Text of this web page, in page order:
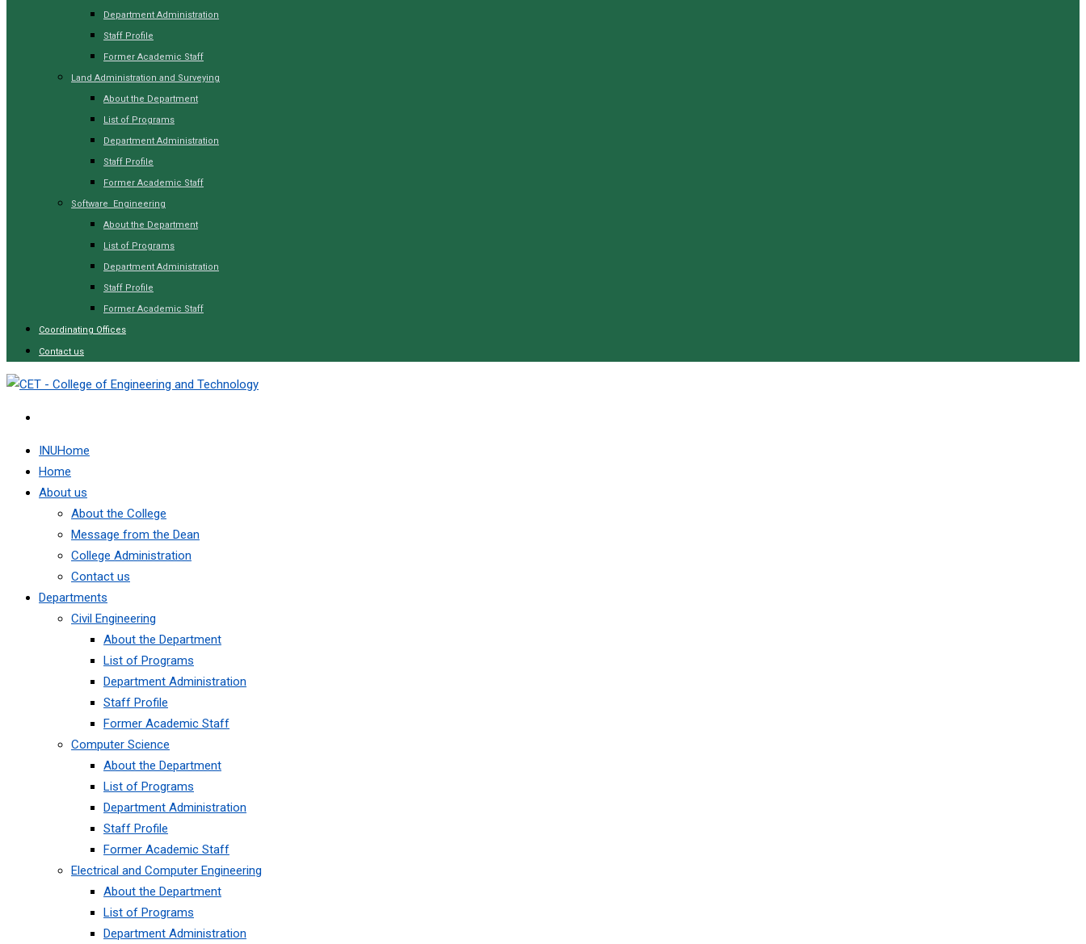
Department Administration
Staff Profile
Former Academic Staff
Land Administration and Surveying
About the Department
List of Programs
Department Administration
Staff Profile
Former Academic Staff
Software Engineering
About the Department
List of Programs
Department Administration
Staff Profile
Former Academic Staff
Coordinating Offices
Contact us
INUHome
Home
About us
About the College
Message from the Dean
College Administration
Contact us
Departments
Civil Engineering
About the Department
List of Programs
Department Administration
Staff Profile
Former Academic Staff
Computer Science
About the Department
List of Programs
Department Administration
Staff Profile
Former Academic Staff
Electrical and Computer Engineering
About the Department
List of Programs
Department Administration